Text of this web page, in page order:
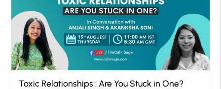
Toxic Relationships : Are You Stuck in One?